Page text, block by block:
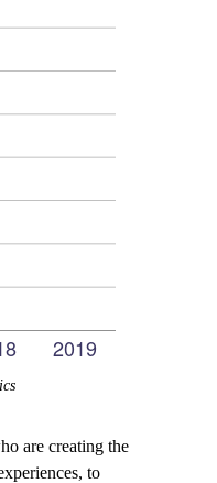
are creating the
to